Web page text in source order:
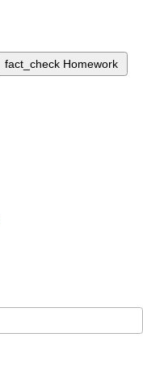
fact_check Homework